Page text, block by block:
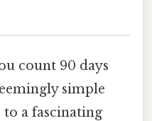
count 90 days
simple
a fascinating